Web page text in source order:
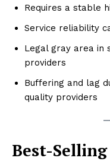
Requires a stable
Service reliability
Legal gray area in
providers
Buffering and lag
quality providers
Best-